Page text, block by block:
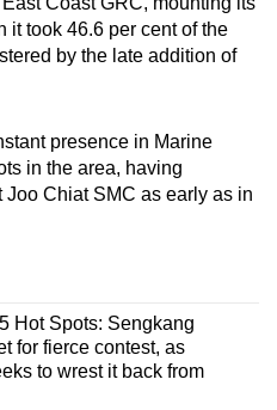
it took 46.6 per cent of the
by the late addition of
presence in Marine
in the area, having
Chiat SMC as early as in
Hot Spots: Sengkang
for fierce contest, as
to wrest it back from